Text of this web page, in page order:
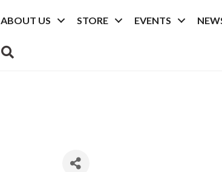
ABOUT US STORE EVENTS